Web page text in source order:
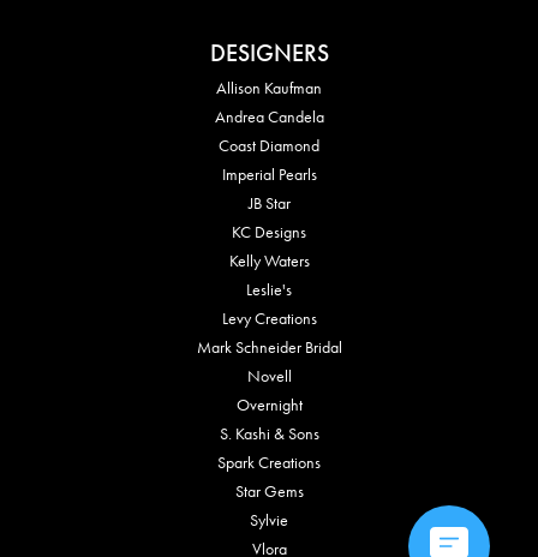
DESIGNERS
Allison Kaufman
Andrea Candela
Coast Diamond
Imperial Pearls
JB Star
KC Designs
Kelly Waters
Leslie's
Levy Creations
Mark Schneider Bridal
Novell
Overnight
S. Kashi & Sons
Spark Creations
Star Gems
Sylvie
Vlora